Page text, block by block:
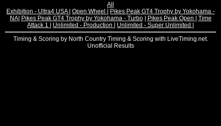
All
Exhibition - Ultra4 USA Open Wheel
Pikes Peak GT4 Trophy by Yokohama -
NA| Pikes Peak GT4 Trophy by Yokohama - Turbo| Pikes Peak Open
Time
Attack 1
Unlimited - Production Unlimited - Super Unlimited
Timing & Scoring by North Country Timing & Scoring with LiveTiming.net.
Unofficial Results